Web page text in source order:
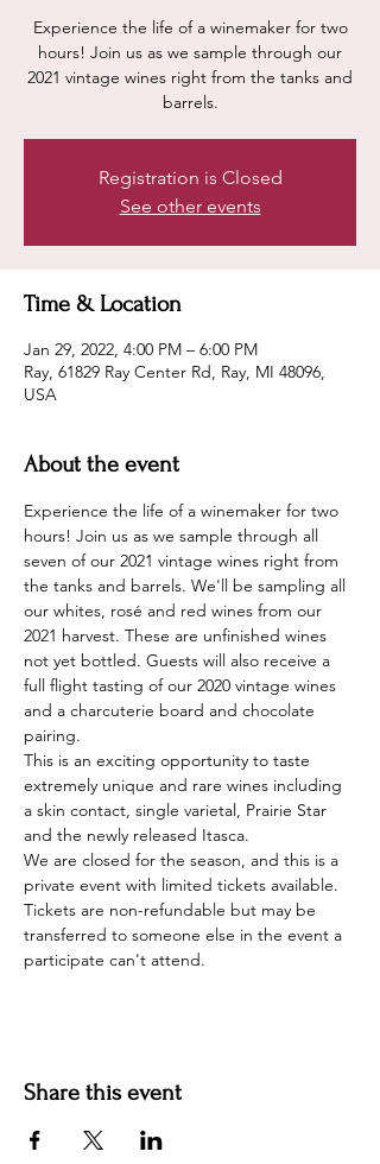
Experience the life of a winemaker for two
hours! Join us as we sample through our
2021 vintage wines right from the tanks and
barrels.
Registration is Closed
See other events
Time & Location
Jan 29, 2022, 4:00 PM – 6:00 PM
Ray, 61829 Ray Center Rd, Ray, MI 48096,
USA
About the event
Experience the life of a winemaker for two
hours! Join us as we sample through all
seven of our 2021 vintage wines right from
the tanks and barrels. We'll be sampling all
our whites, rosé and red wines from our
2021 harvest. These are unfinished wines
not yet bottled. Guests will also receive a
full flight tasting of our 2020 vintage wines
and a charcuterie board and chocolate
pairing.
This is an exciting opportunity to taste
extremely unique and rare wines including
a skin contact, single varietal, Prairie Star
and the newly released Itasca.
We are closed for the season, and this is a
private event with limited tickets available.
Tickets are non-refundable but may be
transferred to someone else in the event a
participate can't attend.
Share this event